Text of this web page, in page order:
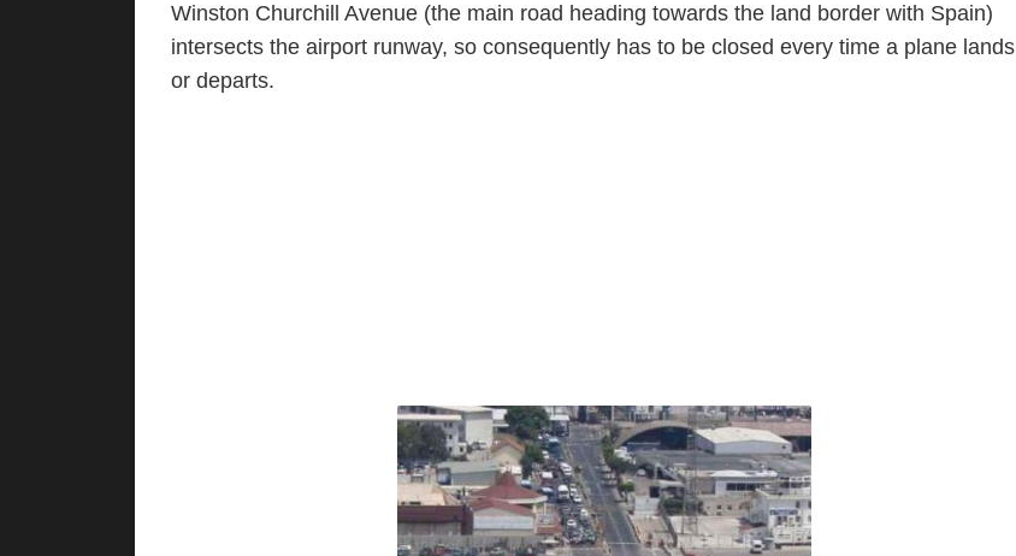
Winston Churchill Avenue (the main road heading towards the land border with Spain)
intersects the airport runway, so consequently has to be closed every time a plane lands
or departs.